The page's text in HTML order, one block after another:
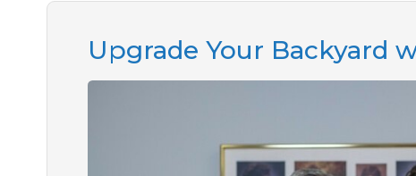
Upgrade Your Backyard